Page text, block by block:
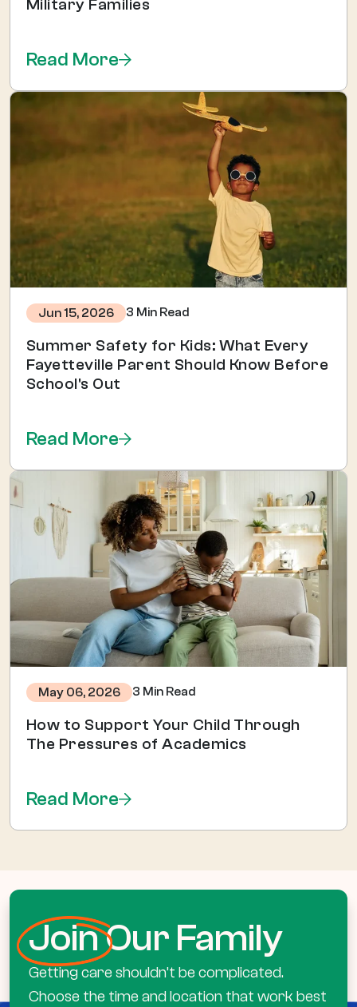
Military Families
Read More
Jun 15, 2026 3 Min Read
Summer Safety for Kids: What Every
Fayetteville Parent Should Know Before
School's Out
Read More
May 06, 2026 3 Min Read
How to Support Your Child Through
The Pressures of Academics
Read More
JoinOur Family
Getting care shouldn’t be complicated.
Choose the time and location that work best